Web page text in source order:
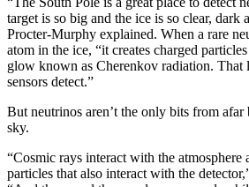
target is so big and the ice is so clear, dark
Procter-Murphy explained. When a rare
atom in the ice, “it creates charged
glow known as Cherenkov radiation. That
sensors detect.”
But neutrinos aren’t the only bits from afar
sky.
“Cosmic rays interact with the atmosphere
particles that also interact with the